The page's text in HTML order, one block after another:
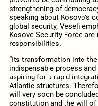
strengthening of
speaking about Kosovo’s
global security, Veseli
Kosovo Security Force
responsibilities.
“Its transformation into
indispensable process
aspiring for a rapid
Atlantic structures.
will very soon be
constitution and the will